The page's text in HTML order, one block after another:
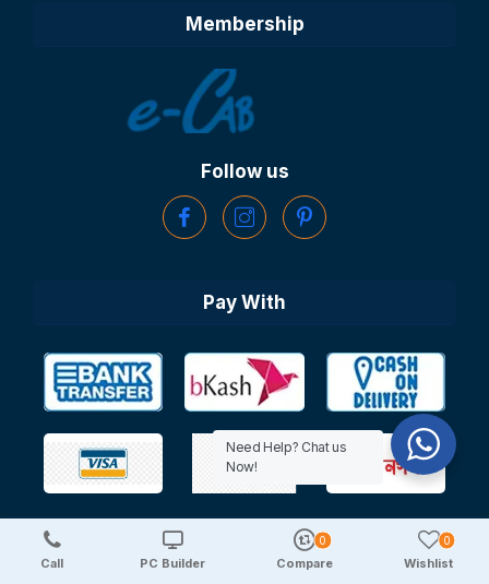
Membership
Follow us
Pay With
Copyright © 2025 TechDeal | All Rights Reserved
Call PC Builder Compare
0
Wishlist
0
Need Help? Chat us
Now!